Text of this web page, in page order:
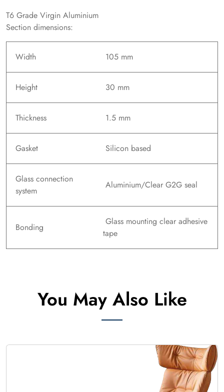
T6 Grade Virgin Aluminium
Section dimensions:
Width 105 mm
Height 30 mm
Thickness 1.5 mm
Gasket Silicon based
Glass connection
system
Aluminium/Clear G2G seal
Bonding
Glass mounting clear adhesive
tape
You May Also Like